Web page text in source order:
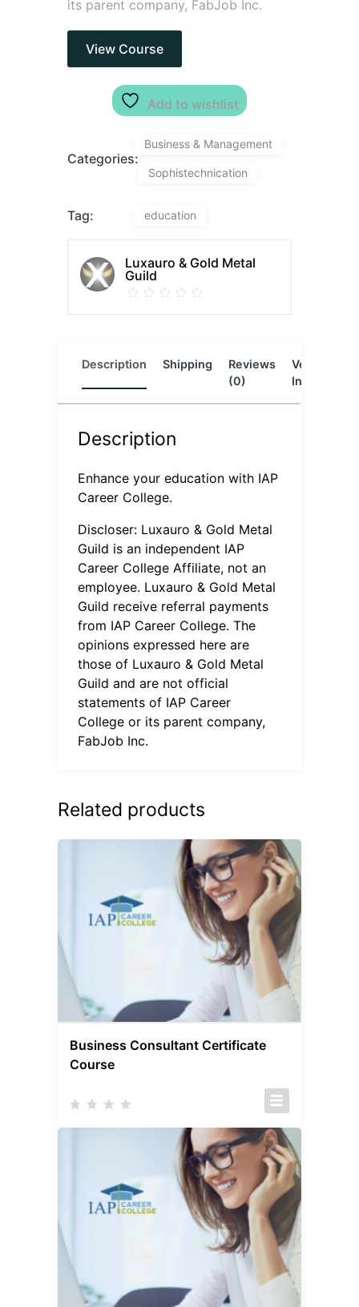
its parent company, FabJob Inc.
View Course
Add to wishlist
Categories:
Business & Management
Sophistechnication
Tag: education
Luxauro & Gold Metal
Guild
Description Shipping
Reviews
(0)
Vendor
Info
Description
Enhance your education with IAP
Career College.
Discloser: Luxauro & Gold Metal
Guild is an independent IAP
Career College Affiliate, not an
employee. Luxauro & Gold Metal
Guild receive referral payments
from IAP Career College. The
opinions expressed here are
those of Luxauro & Gold Metal
Guild and are not official
statements of IAP Career
College or its parent company,
FabJob Inc.
Related products
Business Consultant Certificate
Course